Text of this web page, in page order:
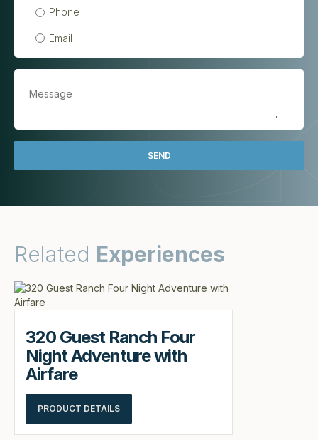
Phone
Email
Related Experiences
320 Guest Ranch Four
Night Adventure with
Airfare
PRODUCT DETAILS